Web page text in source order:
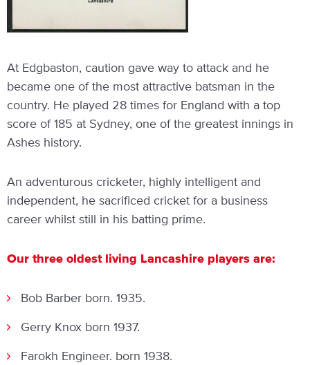
At Edgbaston, caution gave way to attack and he
became one of the most attractive batsman in the
country. He played 28 times for England with a top
score of 185 at Sydney, one of the greatest innings in
Ashes history.
An adventurous cricketer, highly intelligent and
independent, he sacrificed cricket for a business
career whilst still in his batting prime.
Our three oldest living Lancashire players are:
Bob Barber born. 1935.
Gerry Knox born 1937.
Farokh Engineer. born 1938.